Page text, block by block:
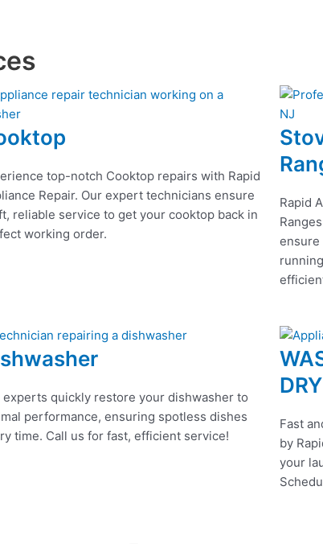
top-notch Cooktop repairs with Rapid
Repair. Our expert technicians ensure
reliable service to get your cooktop back in
working order.
Rapid
ensure
experts quickly restore your dishwasher to
performance, ensuring spotless dishes
time. Call us for fast, efficient service!
Fast
by
your